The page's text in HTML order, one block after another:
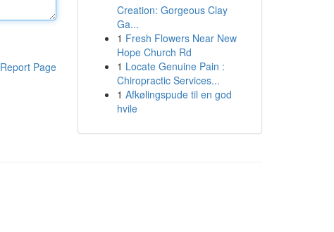
Report Page
Creation: Gorgeous Clay
Ga...
1 Fresh Flowers Near New
Hope Church Rd
1 Locate Genuine Pain :
Chiropractic Services...
1 Afkølingspude til en god
hvile